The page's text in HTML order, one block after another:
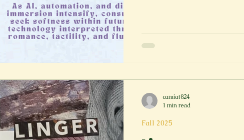
Fall 2025
camiat824
1 min read